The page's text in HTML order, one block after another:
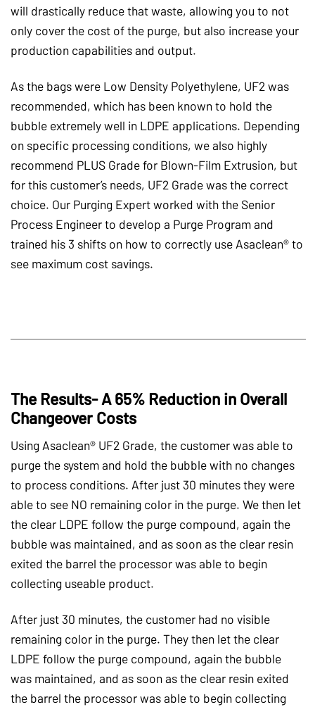
will drastically reduce that waste, allowing you to not
only cover the cost of the purge, but also increase your
production capabilities and output.
As the bags were Low Density Polyethylene, UF2 was
recommended, which has been known to hold the
bubble extremely well in LDPE applications. Depending
on specific processing conditions, we also highly
recommend PLUS Grade for Blown-Film Extrusion, but
for this customer’s needs, UF2 Grade was the correct
choice. Our Purging Expert worked with the Senior
Process Engineer to develop a Purge Program and
trained his 3 shifts on how to correctly use Asaclean® to
see maximum cost savings.
The Results- A 65% Reduction in Overall
Changeover Costs
Using Asaclean® UF2 Grade, the customer was able to
purge the system and hold the bubble with no changes
to process conditions. After just 30 minutes they were
able to see NO remaining color in the purge. We then let
the clear LDPE follow the purge compound, again the
bubble was maintained, and as soon as the clear resin
exited the barrel the processor was able to begin
collecting useable product.
After just 30 minutes, the customer had no visible
remaining color in the purge. They then let the clear
LDPE follow the purge compound, again the bubble
was maintained, and as soon as the clear resin exited
the barrel the processor was able to begin collecting